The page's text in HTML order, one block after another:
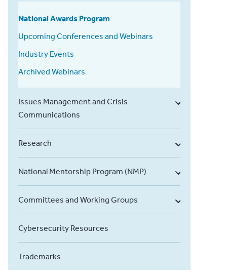
National Awards Program
Upcoming Conferences and Webinars
Industry Events
Archived Webinars
Issues Management and Crisis
Communications
Research
National Mentorship Program (NMP)
Committees and Working Groups
Cybersecurity Resources
Trademarks